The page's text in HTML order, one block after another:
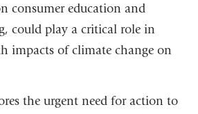
consumer education and
could play a critical role in
impacts of climate change on
the urgent need for action to